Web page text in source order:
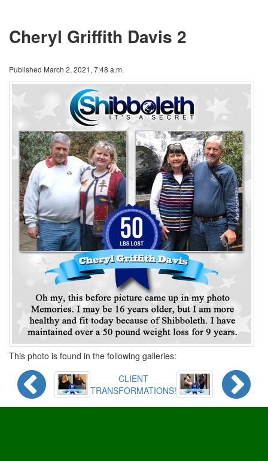
Cheryl Griffith Davis 2
Published March 2, 2021, 7:48 a.m.
This photo is found in the following galleries:
CLIENT
TRANSFORMATIONS!